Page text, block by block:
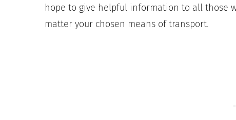
hope to give helpful information to all those
matter your chosen means of transport.